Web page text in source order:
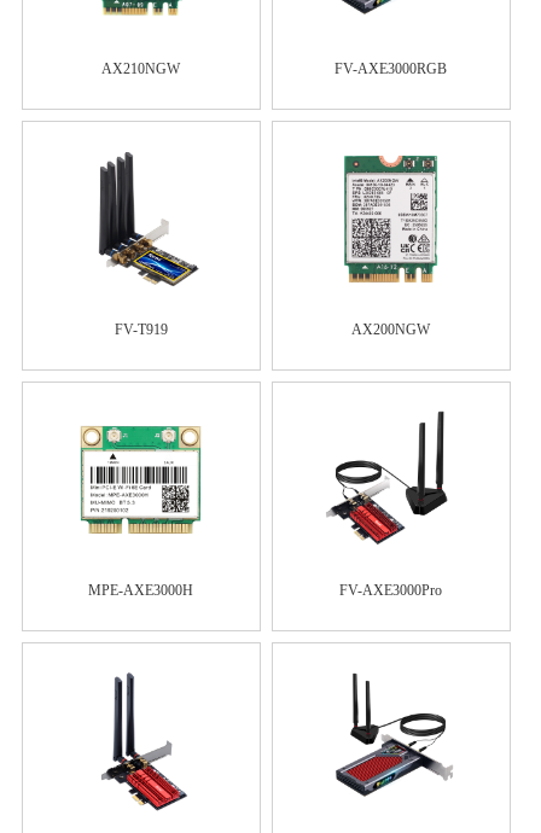
AX210NGW FV-AXE3000RGB
FV-T919 AX200NGW
MPE-AXE3000H FV-AXE3000Pro